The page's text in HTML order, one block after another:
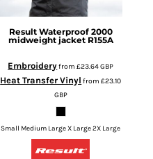
Result Waterproof 2000
midweight jacket R155A
Embroideryfrom£23.64GBP
Heat Transfer Vinyl from£23.10
GBP
Small Medium Large X Large 2X Large